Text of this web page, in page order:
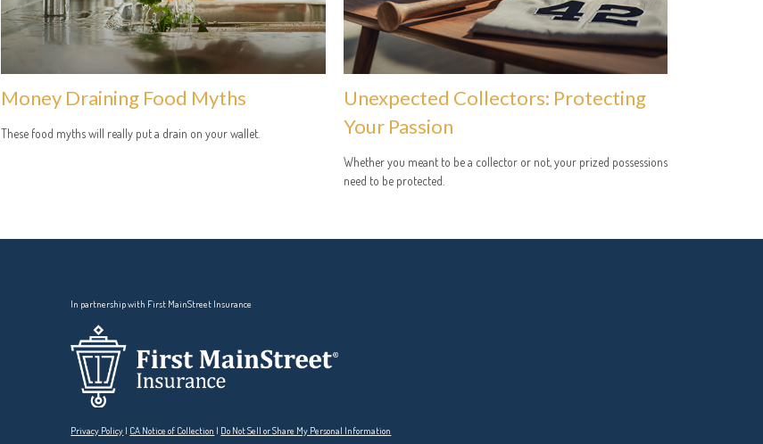
Money Draining Food Myths
These food myths will really put a drain on your wallet.
Unexpected Collectors: Protecting
Your Passion
Whether you meant to be a collector or not, your prized possessions
need to be protected.
In partnership with First MainStreet Insurance
Privacy Policy | CA Notice of Collection | Do Not Sell or Share My Personal Information